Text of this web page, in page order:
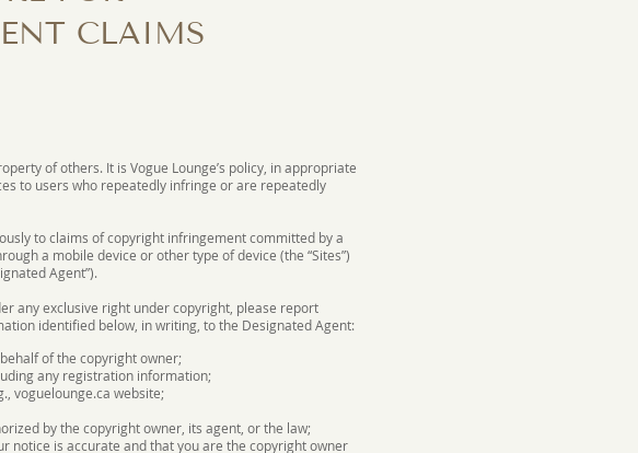
CLAIMS
of others. It is Vogue Lounge’s policy, in appropriate
to users who repeatedly infringe or are repeatedly
to claims of copyright infringement committed by a
a mobile device or other type of device (the “Sites”)
Agent”).
any exclusive right under copyright, please report
identified below, in writing, to the Designated Agent:
of the copyright owner;
any registration information;
voguelounge.ca website;
by the copyright owner, its agent, or the law;
notice is accurate and that you are the copyright owner